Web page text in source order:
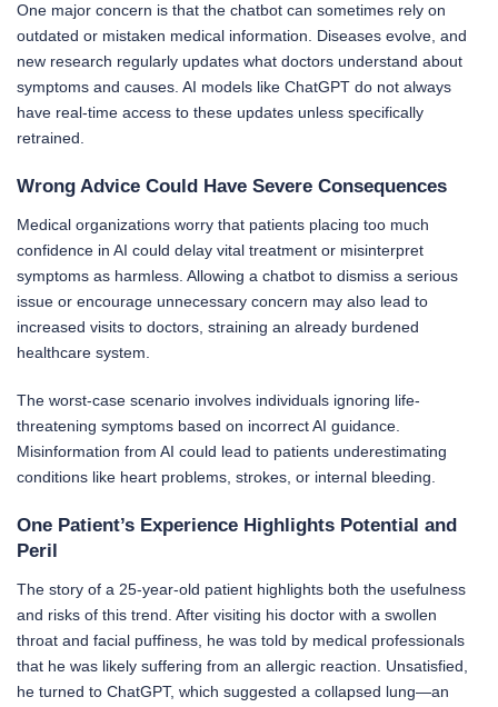
One major concern is that the chatbot can sometimes rely on
outdated or mistaken medical information. Diseases evolve, and
new research regularly updates what doctors understand about
symptoms and causes. AI models like ChatGPT do not always
have real-time access to these updates unless specifically
retrained.
Wrong Advice Could Have Severe Consequences
Medical organizations worry that patients placing too much
confidence in AI could delay vital treatment or misinterpret
symptoms as harmless. Allowing a chatbot to dismiss a serious
issue or encourage unnecessary concern may also lead to
increased visits to doctors, straining an already burdened
healthcare system.
The worst-case scenario involves individuals ignoring life-
threatening symptoms based on incorrect AI guidance.
Misinformation from AI could lead to patients underestimating
conditions like heart problems, strokes, or internal bleeding.
One Patient’s Experience Highlights Potential and
Peril
The story of a 25-year-old patient highlights both the usefulness
and risks of this trend. After visiting his doctor with a swollen
throat and facial puffiness, he was told by medical professionals
that he was likely suffering from an allergic reaction. Unsatisfied,
he turned to ChatGPT, which suggested a collapsed lung—an